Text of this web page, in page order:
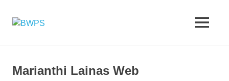
photography
the
Meon
MENU
Marianthi Lainas Web